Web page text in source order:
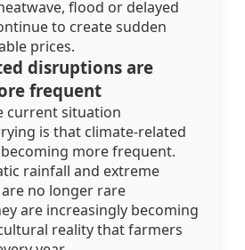
flood or delayed
to create sudden
prices.
disruptions are
frequent
current situation
is that climate-related
more frequent.
rainfall and extreme
no longer rare
are increasingly becoming
reality that farmers